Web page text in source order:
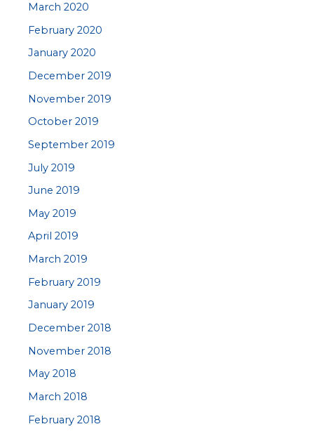
March 2020
February 2020
January 2020
December 2019
November 2019
October 2019
September 2019
July 2019
June 2019
May 2019
April 2019
March 2019
February 2019
January 2019
December 2018
November 2018
May 2018
March 2018
February 2018